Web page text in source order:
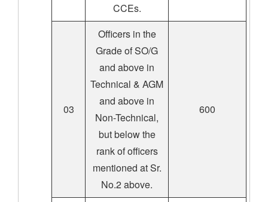
CCEs.
03
Officers in the
Grade of SO/G
and above in
Technical & AGM
and above in
Non-Technical,
but below the
rank of officers
mentioned at Sr.
No.2 above.
600